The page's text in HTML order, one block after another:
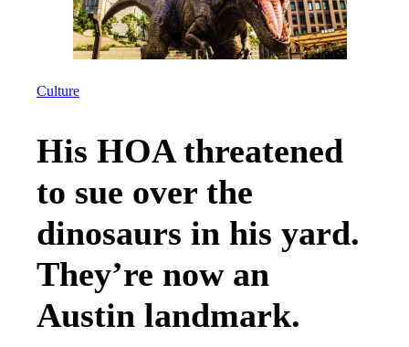
Culture
His HOA threatened
to sue over the
dinosaurs in his yard.
They’re now an
Austin landmark.